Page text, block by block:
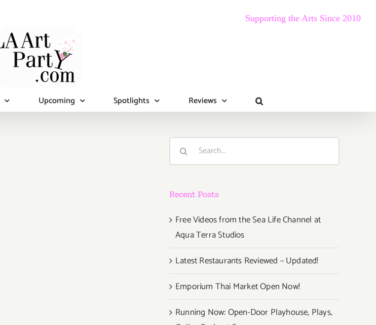
Supporting the Arts Since 2010
Upcoming Spotlights Reviews
Search
Recent Posts
Free Videos from the Sea Life Channel at
Aqua Terra Studios
Latest Restaurants Reviewed – Updated!
Emporium Thai Market Open Now!
Running Now: Open-Door Playhouse, Plays,